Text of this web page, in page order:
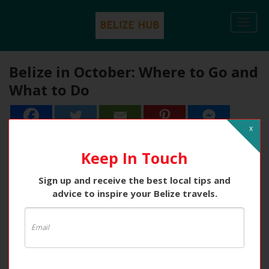
Belize in October: Where to Go and
What to Do
Keep In Touch
Sign up and receive the best local tips and
advice to inspire your Belize travels.
x